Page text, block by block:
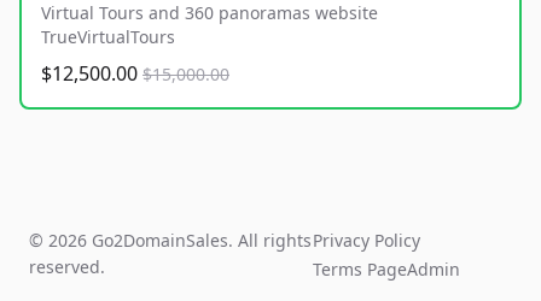
Virtual Tours and 360 panoramas website
TrueVirtualTours
$12,500.00 $15,000.00
© 2026 Go2DomainSales. All rights
reserved.
Privacy Policy
Terms PageAdmin